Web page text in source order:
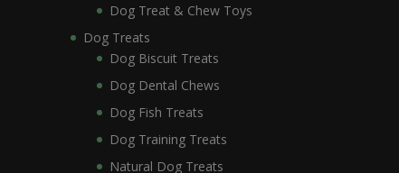
Dog Treat & Chew Toys
Dog Treats
Dog Biscuit Treats
Dog Dental Chews
Dog Fish Treats
Dog Training Treats
Natural Dog Treats